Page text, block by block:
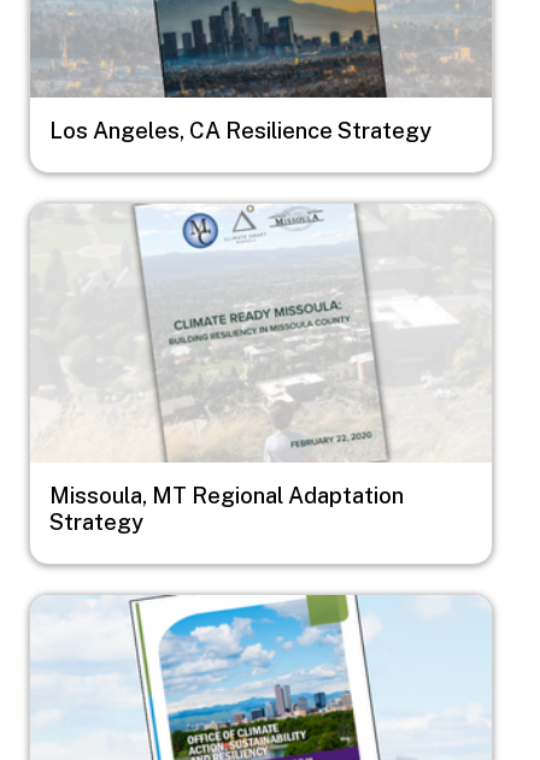
Los Angeles, CA Resilience Strategy
Image
Missoula, MT Regional Adaptation
Strategy
Image